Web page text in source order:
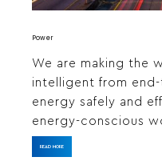
Power
We are making the
intelligent from
energy safely and
energy-conscious
READ MORE